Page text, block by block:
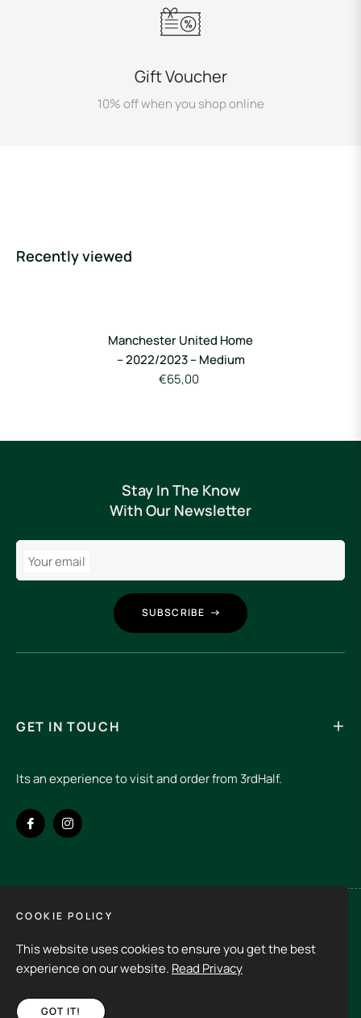
Gift Voucher
10% off when you shop online
Recently viewed
– 2022/2023 – Medium
€65,00
Stay In The Know
Its an experience to visit and order from 3rdHalf.
Fb Ins
COOKIE POLICY
This website uses cookies to ensure you get the best
experience on our website. Read Privacy
GOT IT!